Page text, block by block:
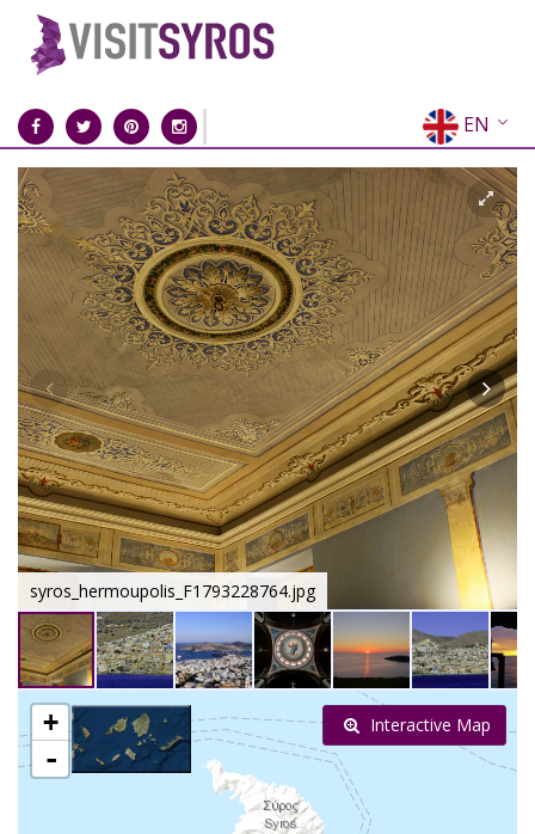
EN
EL
FR
DE
IT
ES
RU
CN
syros_hermoupolis_F1793228764.jpg
+
-
Interactive Map